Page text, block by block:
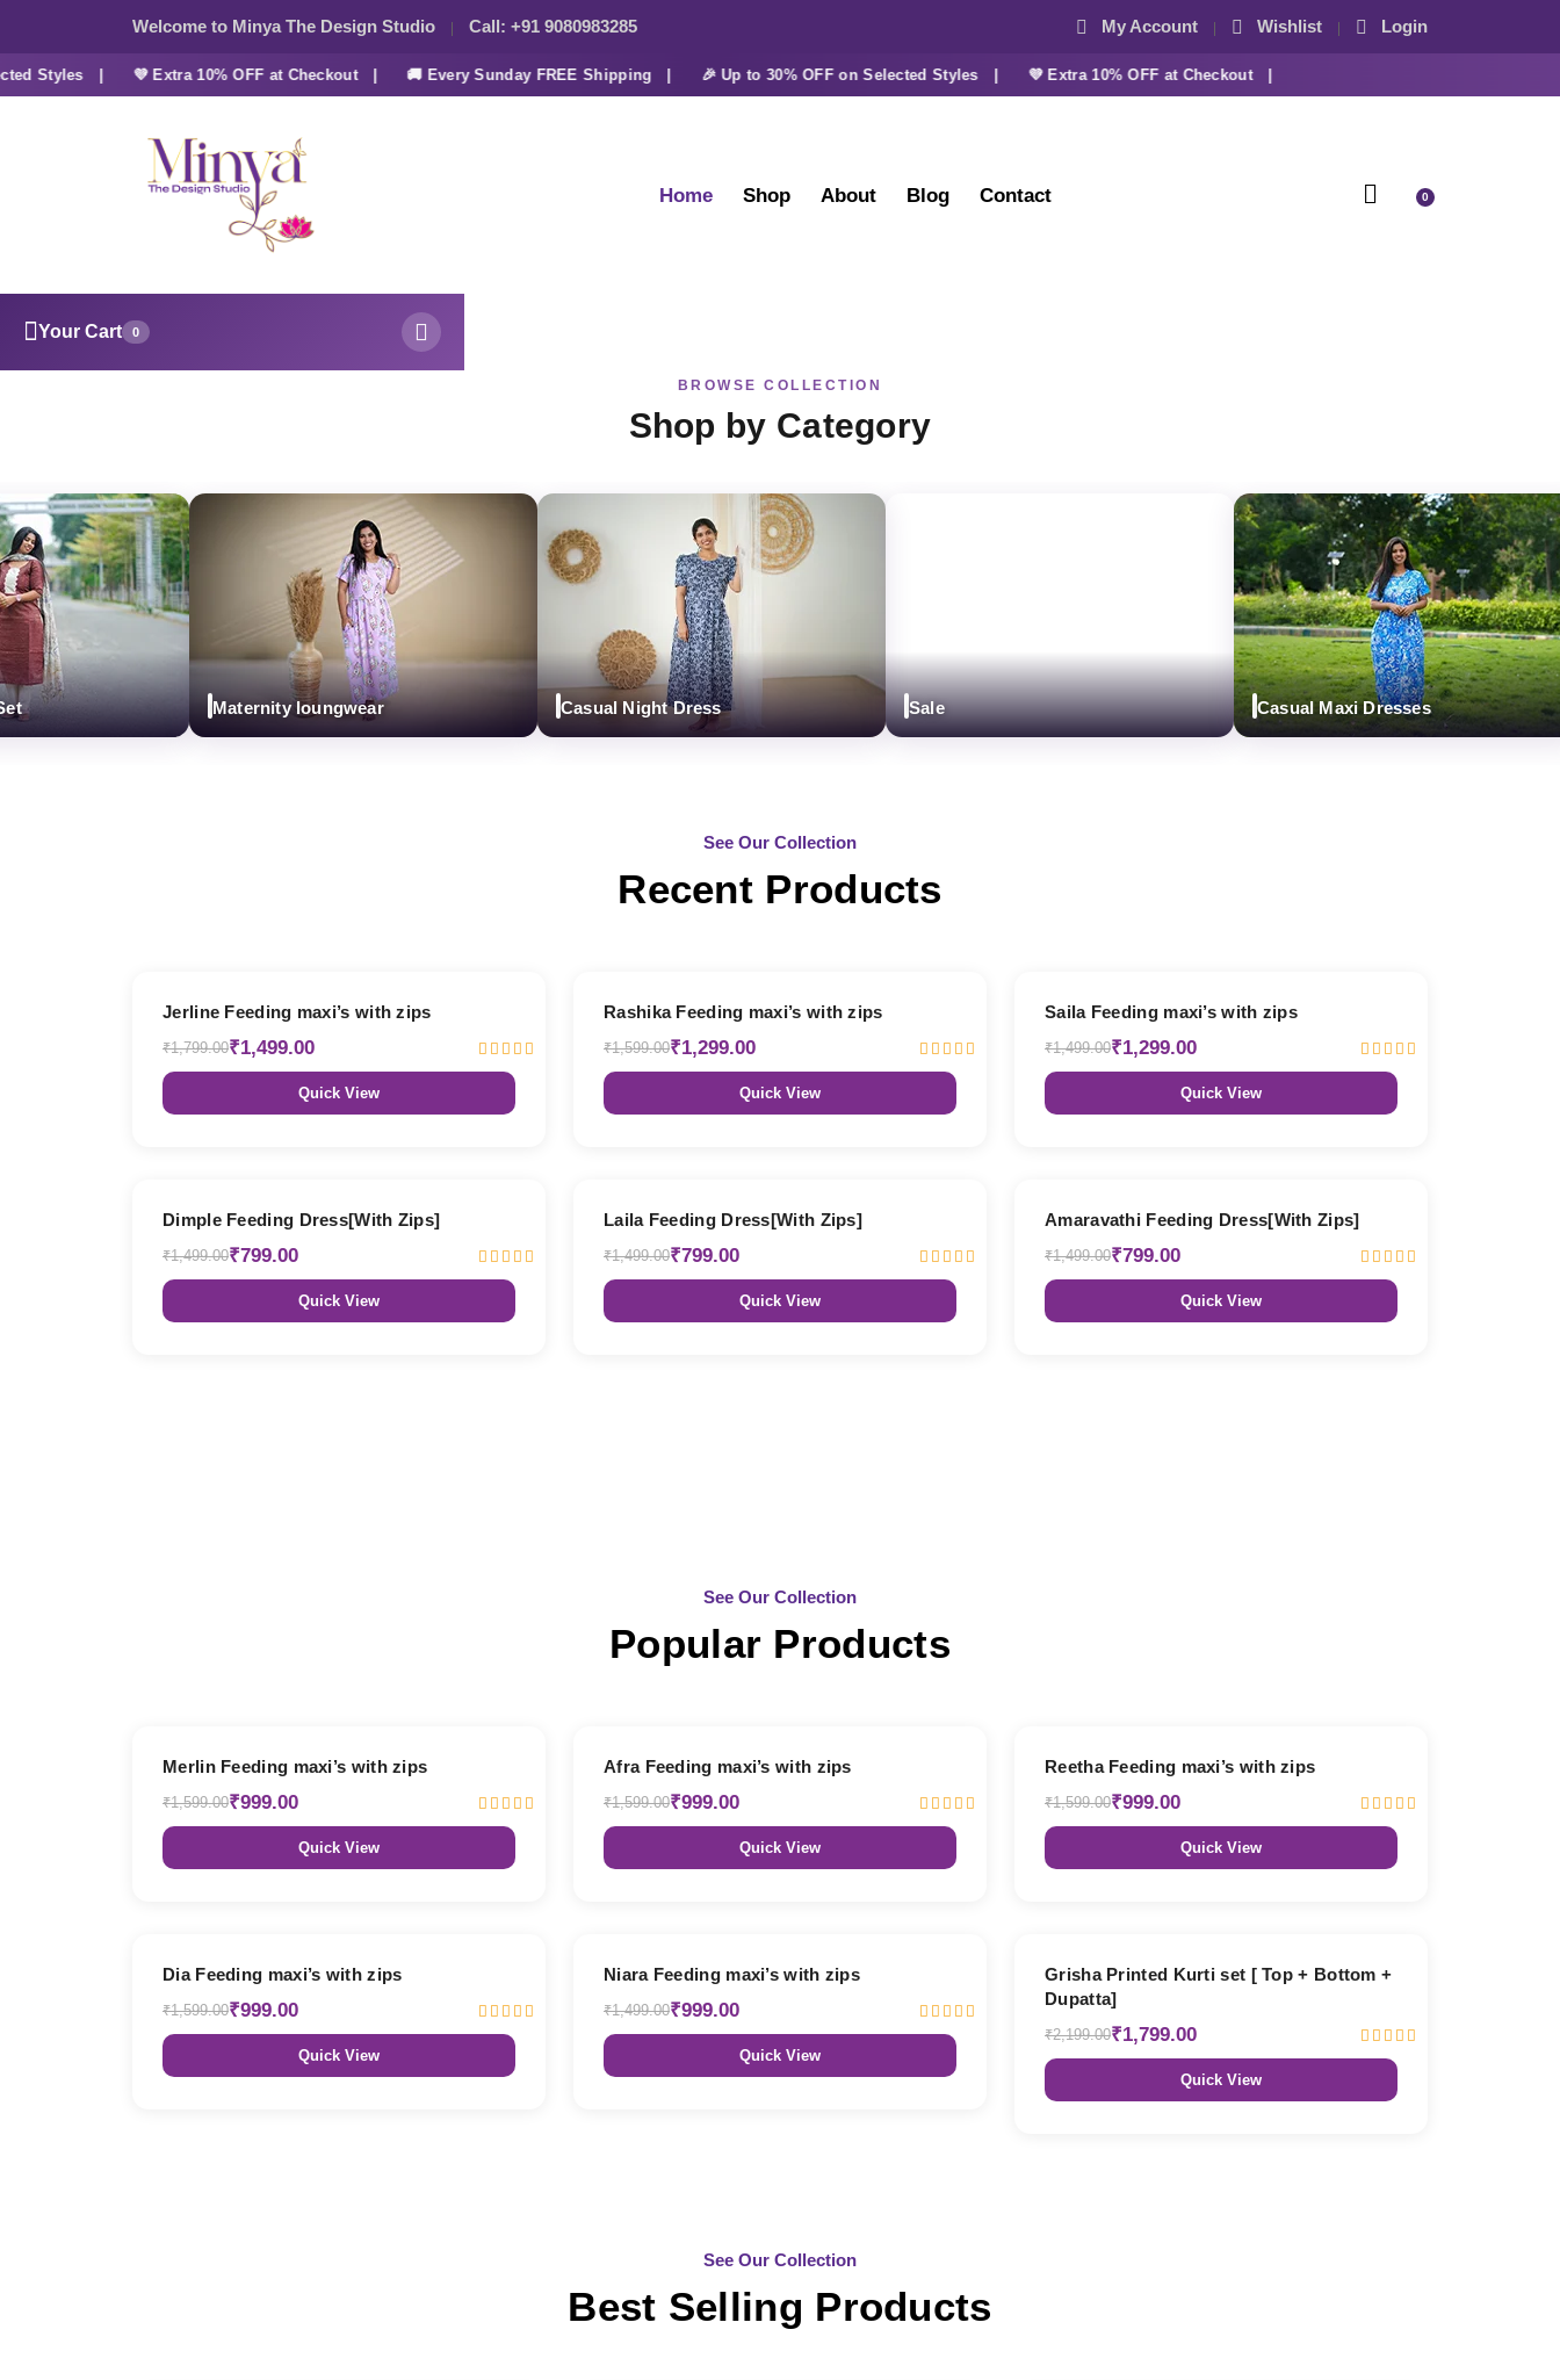
Welcome to Minya The Design Studio Call: +91 9080983285 My Account Wishlist Login
Styles | 💜 Extra 10% OFF at Checkout | 🚚 Every Sunday FREE Shipping | 🎉 Up to 30% OFF on Selected Styles | 💜 Extra 10% OFF at Checkout |
Home Shop About Blog Contact 0
Your Cart 0
BROWSE COLLECTION
Shop by Category
Maternity loungwear Casual Night Dress Sale Casual Maxi Dresses
See Our Collection
Recent Products
Jerline Feeding maxi’s with zips
₹1,799.00₹1,499.00
Quick View
Rashika Feeding maxi’s with zips
₹1,599.00₹1,299.00
Quick View
Saila Feeding maxi’s with zips
₹1,499.00₹1,299.00
Quick View
Dimple Feeding Dress[With Zips]
₹1,499.00₹799.00
Quick View
Laila Feeding Dress[With Zips]
₹1,499.00₹799.00
Quick View
Amaravathi Feeding Dress[With Zips]
₹1,499.00₹799.00
Quick View
See Our Collection
Popular Products
Merlin Feeding maxi’s with zips
₹1,599.00₹999.00
Quick View
Afra Feeding maxi’s with zips
₹1,599.00₹999.00
Quick View
Reetha Feeding maxi’s with zips
₹1,599.00₹999.00
Quick View
Dia Feeding maxi’s with zips
₹1,599.00₹999.00
Quick View
Niara Feeding maxi’s with zips
₹1,499.00₹999.00
Quick View
Grisha Printed Kurti set [ Top + Bottom +
Dupatta]
₹2,199.00₹1,799.00
Quick View
See Our Collection
Best Selling Products